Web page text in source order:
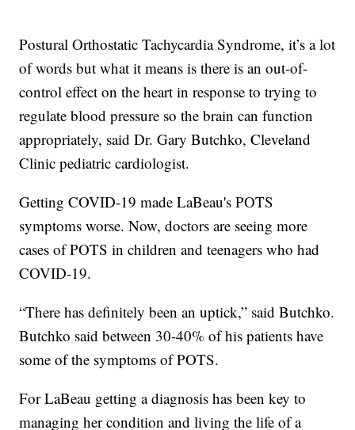
Postural Orthostatic Tachycardia Syndrome, it’s a lot
of words but what it means is there is an out-of-
control effect on the heart in response to trying to
regulate blood pressure so the brain can function
appropriately, said Dr. Gary Butchko, Cleveland
Clinic pediatric cardiologist.
Getting COVID-19 made LaBeau's POTS
symptoms worse. Now, doctors are seeing more
cases of POTS in children and teenagers who had
COVID-19.
“There has definitely been an uptick,” said Butchko.
Butchko said between 30-40% of his patients have
some of the symptoms of POTS.
For LaBeau getting a diagnosis has been key to
managing her condition and living the life of a